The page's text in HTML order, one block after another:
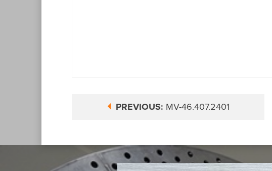
PREVIOUS: MV-46.407.2401